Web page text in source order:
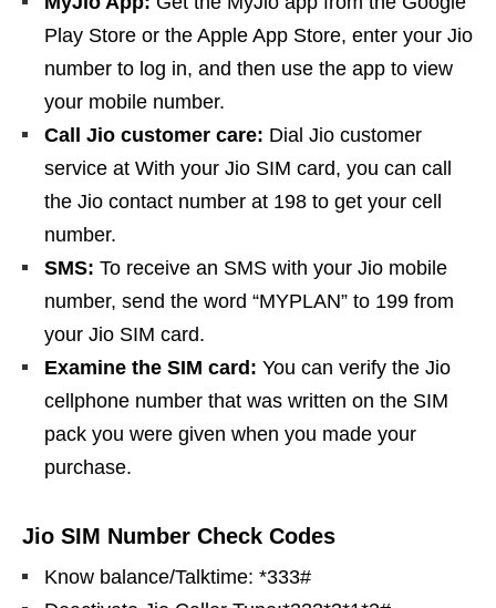
Play Store or the Apple App Store, enter your Jio
number to log in, and then use the app to view
your mobile number.
Call Jio customer care: Dial Jio customer
service at With your Jio SIM card, you can call
the Jio contact number at 198 to get your cell
number.
SMS: To receive an SMS with your Jio mobile
number, send the word “MYPLAN” to 199 from
your Jio SIM card.
Examine the SIM card: You can verify the Jio
cellphone number that was written on the SIM
pack you were given when you made your
purchase.
Jio SIM Number Check Codes
Know balance/Talktime: *333#